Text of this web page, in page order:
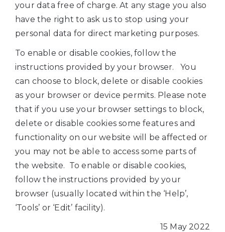
your data free of charge. At any stage you also
have the right to ask us to stop using your
personal data for direct marketing purposes.
To enable or disable cookies, follow the
instructions provided by your browser. You
can choose to block, delete or disable cookies
as your browser or device permits. Please note
that if you use your browser settings to block,
delete or disable cookies some features and
functionality on our website will be affected or
you may not be able to access some parts of
the website. To enable or disable cookies,
follow the instructions provided by your
browser (usually located within the ‘Help’,
‘Tools’ or ‘Edit’ facility).
15 May 2022